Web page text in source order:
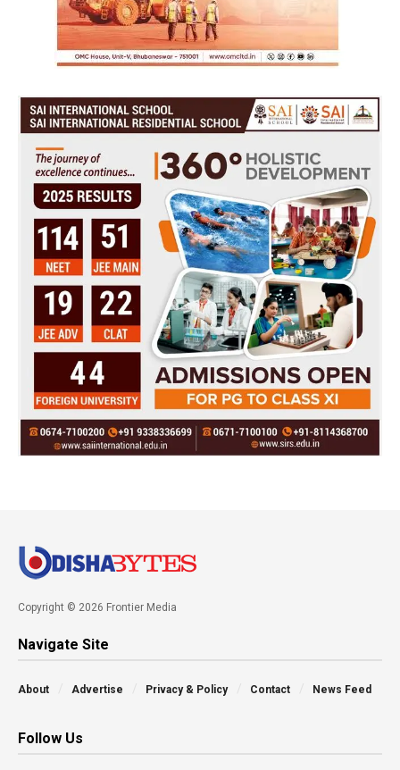
Copyright © 2026 Frontier Media
Navigate Site
About Advertise Privacy & Policy Contact News Feed
Follow Us